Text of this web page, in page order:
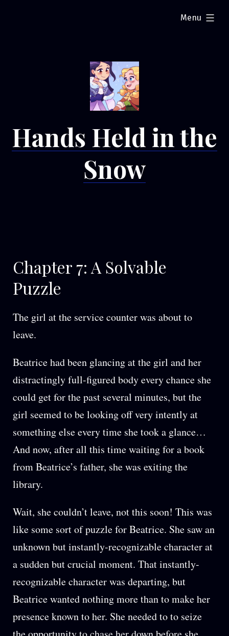
Hands Held in the
Snow
Menu
expanded
Chapter 7: A Solvable
Puzzle
The girl at the service counter was about to
leave.
Beatrice had been glancing at the girl and her
distractingly full-figured body every chance she
could get for the past several minutes, but the
girl seemed to be looking off very intently at
something else every time she took a glance…
And now, after all this time waiting for a book
from Beatrice’s father, she was exiting the
library.
Wait, she couldn’t leave, not this soon! This was
like some sort of puzzle for Beatrice. She saw an
unknown but instantly-recognizable character at
a sudden but crucial moment. That instantly-
recognizable character was departing, but
Beatrice wanted nothing more than to make her
presence known to her. She needed to to seize